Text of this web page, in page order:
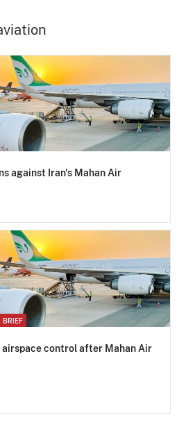
against Iran's Mahan Air
BRIEF
airspace control after Mahan Air